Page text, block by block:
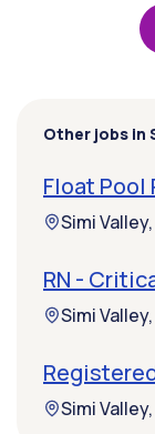
Other jobs in
Float Pool
Simi
RN -
Simi
Simi